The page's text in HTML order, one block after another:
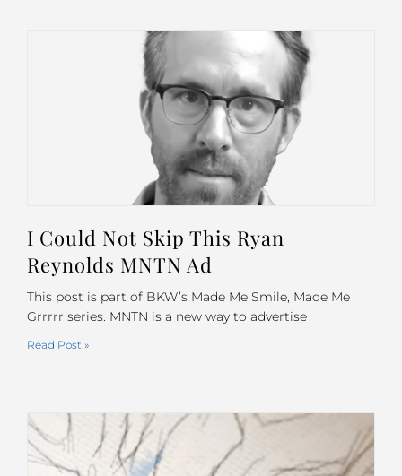
I Could Not Skip This Ryan
Reynolds MNTN Ad
This post is part of BKW’s Made Me Smile, Made Me
Grrrrr series. MNTN is a new way to advertise
Read Post »